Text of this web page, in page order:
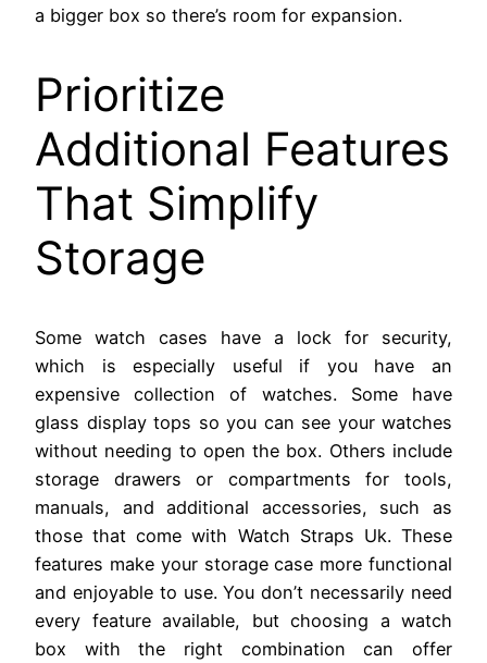
a bigger box so there’s room for expansion.
Prioritize
Additional Features
That Simplify
Storage
Some watch cases have a lock for security,
which is especially useful if you have an
expensive collection of watches. Some have
glass display tops so you can see your watches
without needing to open the box. Others include
storage drawers or compartments for tools,
manuals, and additional accessories, such as
those that come with Watch Straps Uk. These
features make your storage case more functional
and enjoyable to use. You don’t necessarily need
every feature available, but choosing a watch
box with the right combination can offer